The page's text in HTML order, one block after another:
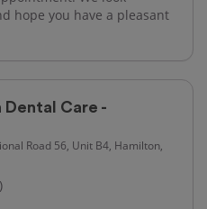
hope you have a pleasant
Dental Care -
Road 56, Unit B4, Hamilton,